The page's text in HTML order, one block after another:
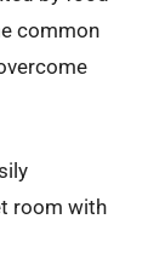
common
room with